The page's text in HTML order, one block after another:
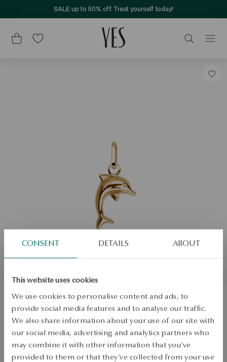
CONSENT DETAILS ABOUT
This website uses cookies
We use cookies to personalise content and ads, to
provide social media features and to analyse our traffic.
We also share information about your use of our site with
our social media, advertising and analytics partners who
may combine it with other information that you’ve
provided to them or that they’ve collected from your use
SALE up to 50% off. Treat yourself today!
Gold pendant - dolphin
ADD TO CART